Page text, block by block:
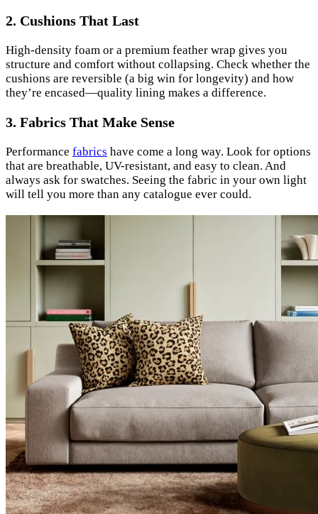
2. Cushions That Last
High-density foam or a premium feather wrap gives you
structure and comfort without collapsing. Check whether the
cushions are reversible (a big win for longevity) and how
they’re encased—quality lining makes a difference.
3. Fabrics That Make Sense
Performance fabrics have come a long way. Look for options
that are breathable, UV-resistant, and easy to clean. And
always ask for swatches. Seeing the fabric in your own light
will tell you more than any catalogue ever could.